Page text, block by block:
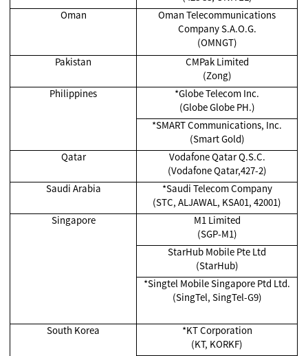
Oman
Oman Telecommunications
Company S.A.O.G.
(OMNGT)
Pakistan
CMPak Limited
(Zong)
Philippines
*Globe Telecom Inc.
(Globe Globe PH.)
*SMART Communications, Inc.
(Smart Gold)
Qatar
Vodafone Qatar Q.S.C.
(Vodafone Qatar,427-2)
Saudi Arabia
*Saudi Telecom Company
(STC, ALJAWAL, KSA01, 42001)
Singapore
M1 Limited
(SGP-M1)
StarHub Mobile Pte Ltd
(StarHub)
*Singtel Mobile Singapore Ptd Ltd.
(SingTel, SingTel-G9)
South Korea
*KT Corporation
(KT, KORKF)